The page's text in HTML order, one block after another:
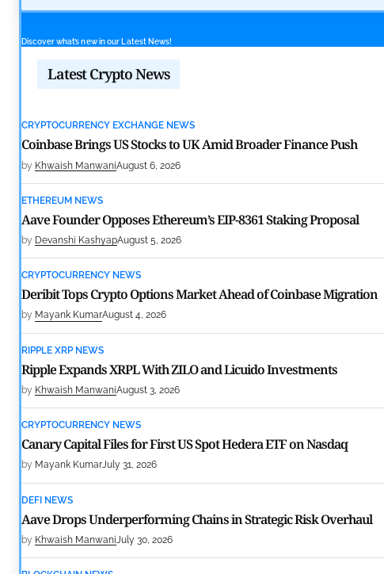
Discover what’s new in our Latest News!
Latest Crypto News
CRYPTOCURRENCY EXCHANGE NEWS
Coinbase Brings US Stocks to UK Amid Broader Finance Push
by Khwaish ManwaniAugust 6, 2026
ETHEREUM NEWS
Aave Founder Opposes Ethereum’s EIP-8361 Staking Proposal
by Devanshi KashyapAugust 5, 2026
CRYPTOCURRENCY NEWS
Deribit Tops Crypto Options Market Ahead of Coinbase Migration
by Mayank KumarAugust 4, 2026
RIPPLE XRP NEWS
Ripple Expands XRPL With ZILO and Licuido Investments
by Khwaish ManwaniAugust 3, 2026
CRYPTOCURRENCY NEWS
Canary Capital Files for First US Spot Hedera ETF on Nasdaq
by Mayank KumarJuly 31, 2026
DEFI NEWS
Aave Drops Underperforming Chains in Strategic Risk Overhaul
by Khwaish Manwani July 30, 2026